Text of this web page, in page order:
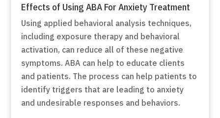
Effects of Using ABA For Anxiety Treatment
Using applied behavioral analysis techniques,
including exposure therapy and behavioral
activation, can reduce all of these negative
symptoms. ABA can help to educate clients
and patients. The process can help patients to
identify triggers that are leading to anxiety
and undesirable responses and behaviors.